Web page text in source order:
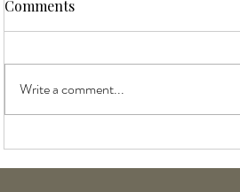
July Products of the Month
Comments
Write a comment...